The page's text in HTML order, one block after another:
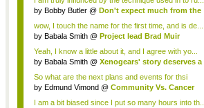
by Bobby Butler @ Don't expect much from the
wow, I touch the name for the first time, and is de...
by Babala Smith @ Project lead Brad Muir
Yeah, I know a little about it, and I agree with yo...
by Babala Smith @ Xenogears' story deserves a
So what are the next plans and events for thsi
camp...
by Edmund Vimond @ Community Vs. Cancer
I am a bit biased since I put so many hours into th...